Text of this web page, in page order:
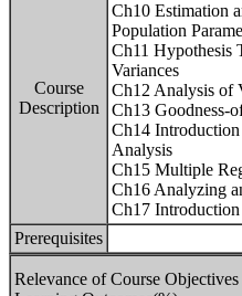
Course
Description
Ch10 Estimation
Population
Ch11 Hypothesis
Variances
Ch12 Analysis of
Ch13 Goodness-
Ch14
Analysis
Ch15 Multiple
Ch16 Analyzing
Ch17
Prerequisites
Relevance of Course